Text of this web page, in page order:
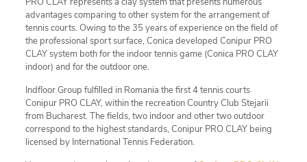
advantages comparing to other system for the arrangement of
tennis courts. Owing to the 35 years of experience on the field of
the professional sport surface, Conica developed Conipur PRO
CLAY system both for the indoor tennis game (Conica PRO CLAY
indoor) and for the outdoor one.
Indfloor Group fulfilled in Romania the first 4 tennis courts
Conipur PRO CLAY, within the recreation Country Club Stejarii
from Bucharest. The fields, two indoor and other two outdoor
correspond to the highest standards, Conipur PRO CLAY being
licensed by International Tennis Federation.